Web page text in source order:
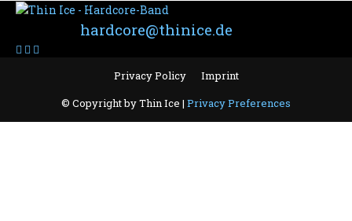
hardcore@thinice.de
Privacy Policy
Imprint
© Copyright by Thin Ice | Privacy Preferences